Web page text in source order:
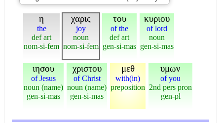
η
the
def art
nom-si-fem
χαρις
joy
noun
nom-si-fem
του
of the
def art
gen-si-mas
κυριου
of lord
noun
gen-si-mas
ιησου
of Jesus
noun (name)
gen-si-mas
χριστου
of Christ
noun (name)
gen-si-mas
μεθ
with(in)
preposition
υμων
of you
2nd pers pron
gen-pl